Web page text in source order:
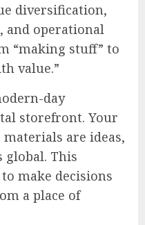
diversification,
and operational
“making stuff” to
value.”
day
storefront. Your
are ideas,
global. This
make decisions
a place of